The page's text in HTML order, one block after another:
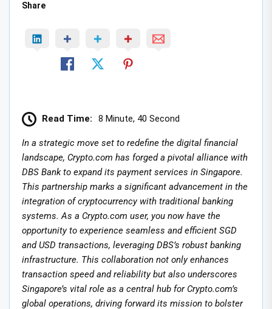
Share
Read Time: 8 Minute, 40 Second
In a strategic move set to redefine the digital financial
landscape, Crypto.com has forged a pivotal alliance with
DBS Bank to expand its payment services in Singapore.
This partnership marks a significant advancement in the
integration of cryptocurrency with traditional banking
systems. As a Crypto.com user, you now have the
opportunity to experience seamless and efficient SGD
and USD transactions, leveraging DBS’s robust banking
infrastructure. This collaboration not only enhances
transaction speed and reliability but also underscores
Singapore’s vital role as a central hub for Crypto.com’s
global operations, driving forward its mission to bolster